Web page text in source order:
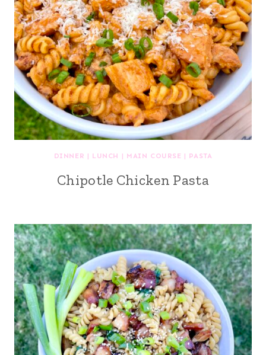
DINNER | LUNCH | MAIN COURSE | PASTA
Chipotle Chicken Pasta